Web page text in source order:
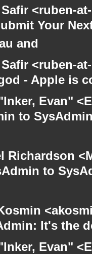
Safir <ruben-
Your
and
Safir <ruben-
- Apple is
Evan"
to
Richardson
to
It's the
Evan"